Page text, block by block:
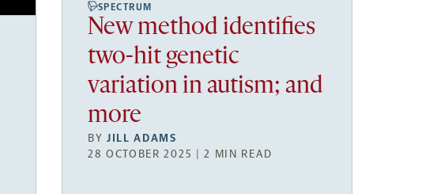
SPECTRUM
New method identifies
two-hit genetic
variation in autism; and
more
BYJILL ADAMS
28 OCTOBER 2025 | 2 MIN READ